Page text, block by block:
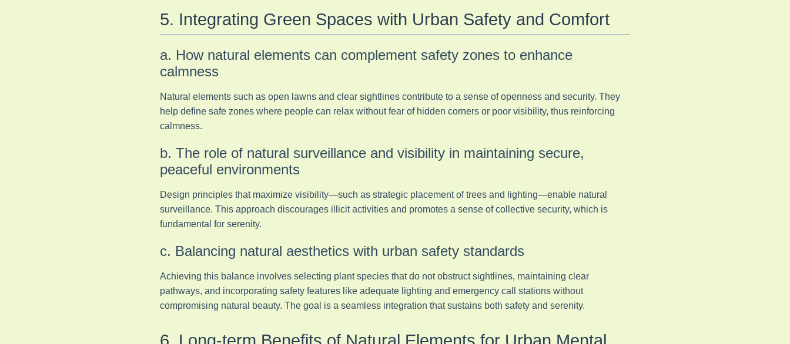
5. Integrating Green Spaces with Urban Safety and Comfort
a. How natural elements can complement safety zones to enhance
calmness
Natural elements such as open lawns and clear sightlines contribute to a sense of openness and security. They
help define safe zones where people can relax without fear of hidden corners or poor visibility, thus reinforcing
calmness.
b. The role of natural surveillance and visibility in maintaining secure,
peaceful environments
Design principles that maximize visibility—such as strategic placement of trees and lighting—enable natural
surveillance. This approach discourages illicit activities and promotes a sense of collective security, which is
fundamental for serenity.
c. Balancing natural aesthetics with urban safety standards
Achieving this balance involves selecting plant species that do not obstruct sightlines, maintaining clear
pathways, and incorporating safety features like adequate lighting and emergency call stations without
compromising natural beauty. The goal is a seamless integration that sustains both safety and serenity.